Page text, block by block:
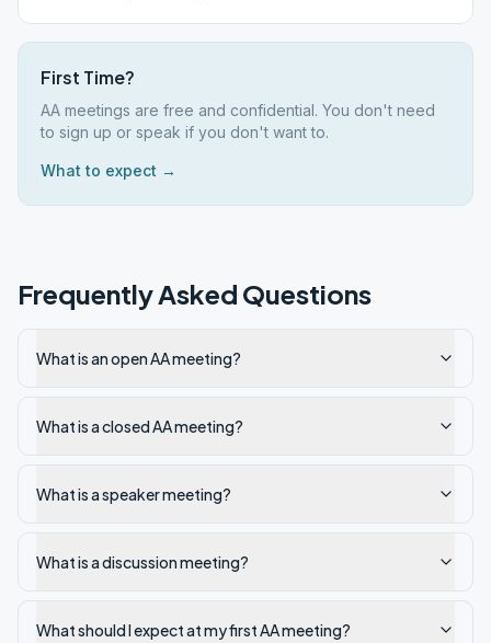
First Time?
AA meetings are free and confidential. You don't need
to sign up or speak if you don't want to.
What to expect →
Frequently Asked Questions
What is an open AA meeting?
What is a closed AA meeting?
What is a speaker meeting?
What is a discussion meeting?
What should I expect at my first AA meeting?